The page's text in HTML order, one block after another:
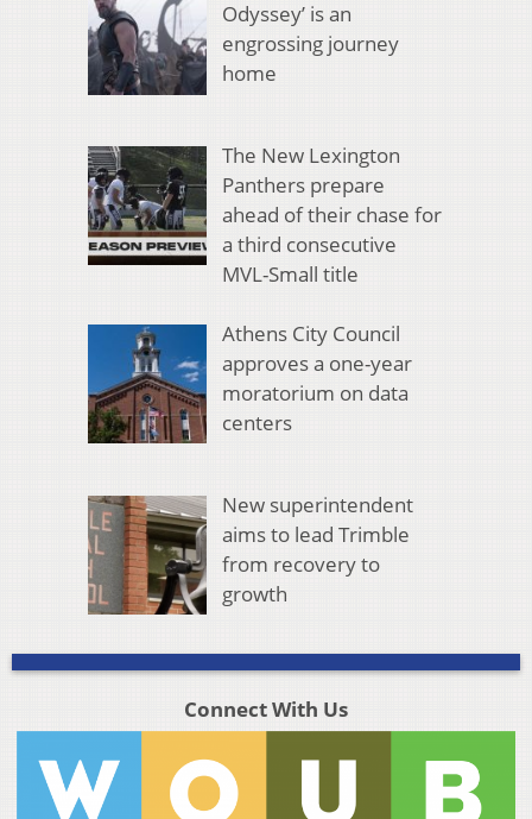
Odyssey’ is an
engrossing journey
home
The New Lexington
Panthers prepare
ahead of their chase for
a third consecutive
MVL-Small title
Athens City Council
approves a one-year
moratorium on data
centers
New superintendent
aims to lead Trimble
from recovery to
growth
Connect With Us